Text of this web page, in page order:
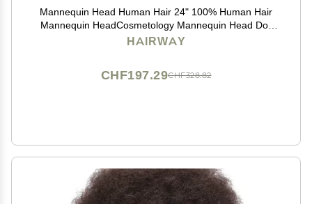
Mannequin Head Human Hair 24" 100% Human Hair
Mannequin HeadCosmetology Mannequin Head Doll
Head for Hair Styling Hairdresser Manikin Head with
HAIRWAY
CHF328.82
CHF197.29